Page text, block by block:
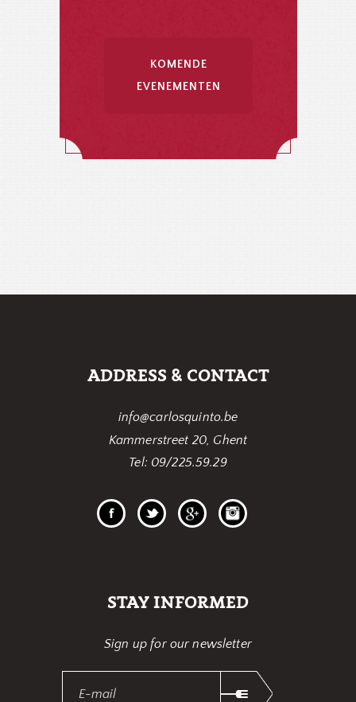
KOMENDE
EVENEMENTEN
ADDRESS & CONTACT
info@carlosquinto.be
Kammerstreet 20, Ghent
Tel: 09/225.59.29
STAY INFORMED
Sign up for our newsletter